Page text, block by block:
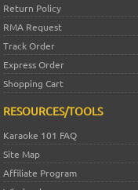
Return Policy
RMA Request
Track Order
Express Order
Shopping Cart
RESOURCES/TOOLS
Karaoke 101 FAQ
Site Map
Affiliate Program